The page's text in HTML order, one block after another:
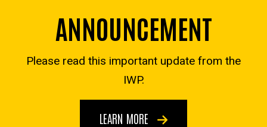
Summer
ANNOUNCEMENT
Please read this important update from the
IWP.
LEARN MORE